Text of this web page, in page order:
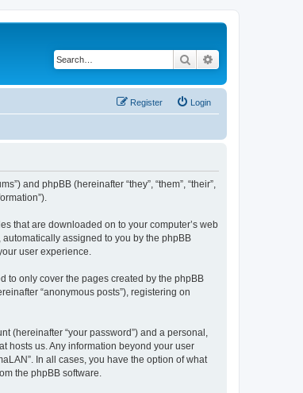
Search
Login
Register
and phpBB (hereinafter “they”, “them”, “their”,
that are downloaded on to your computer’s web
assigned to you by the phpBB
user experience.
to only cover the pages created by the phpBB
“anonymous posts”), registering on
(hereinafter “your password”) and a personal,
hosts us. Any information beyond your user
In all cases, you have the option of what
the phpBB software.